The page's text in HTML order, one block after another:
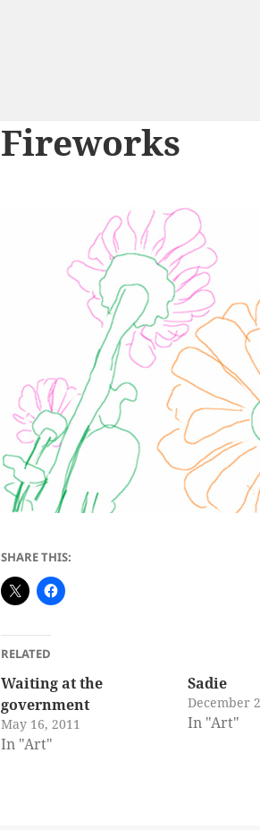
Fireworks
SHARE THIS:
RELATED
Waiting at the
government
May 16, 2011
In "Art"
Sadie
December
In "Art"